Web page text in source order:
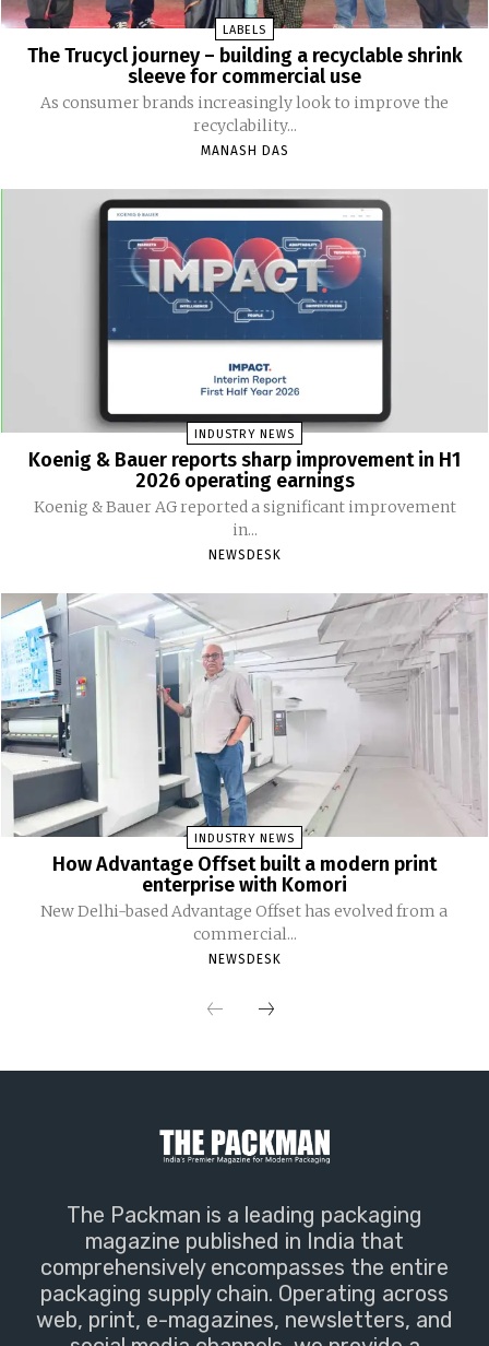
LABELS
The Trucycl journey – building a recyclable shrink
sleeve for commercial use
As consumer brands increasingly look to improve the
recyclability...
MANASH DAS
INDUSTRY NEWS
Koenig & Bauer reports sharp improvement in H1
2026 operating earnings
Koenig & Bauer AG reported a significant improvement
in...
NEWSDESK
INDUSTRY NEWS
How Advantage Offset built a modern print
enterprise with Komori
New Delhi-based Advantage Offset has evolved from a
commercial...
NEWSDESK
The Packman is a leading packaging
magazine published in India that
comprehensively encompasses the entire
packaging supply chain. Operating across
web, print, e-magazines, newsletters, and